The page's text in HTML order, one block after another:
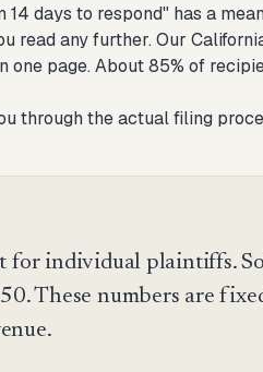
days to respond" has a
read any further. Our
page. About 85% of
through the actual filing
for individual plaintiffs.
These numbers are